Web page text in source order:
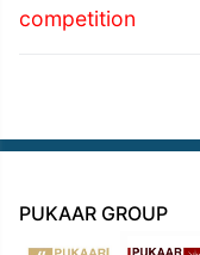
competition
PUKAAR GROUP